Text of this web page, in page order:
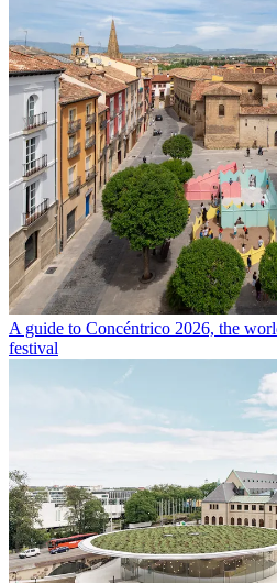
A guide to Concéntrico 2026, the
festival